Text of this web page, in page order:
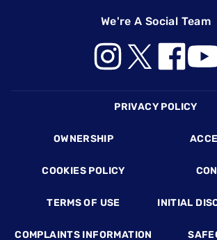
We're A Social Team
PRIVACY POLICY
OWNERSHIP
COOKIES POLICY
TERMS OF USE INITIAL
COMPLAINTS INFORMATION